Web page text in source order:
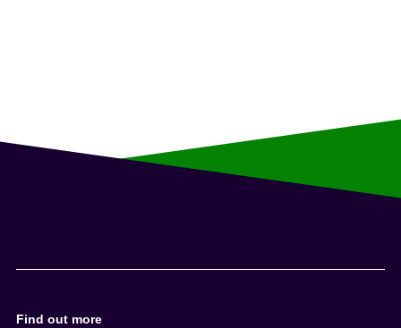
Find out more